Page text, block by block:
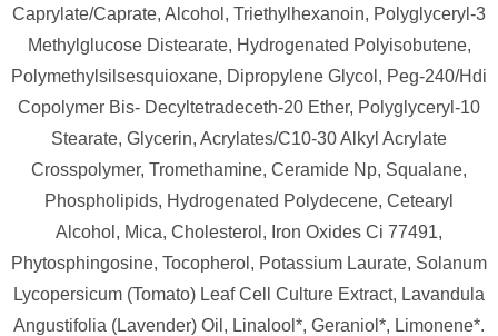
Caprylate/Caprate, Alcohol, Triethylhexanoin, Polyglyceryl-3
Methylglucose Distearate, Hydrogenated Polyisobutene,
Polymethylsilsesquioxane, Dipropylene Glycol, Peg-240/Hdi
Copolymer Bis- Decyltetradeceth-20 Ether, Polyglyceryl-10
Stearate, Glycerin, Acrylates/C10-30 Alkyl Acrylate
Crosspolymer, Tromethamine, Ceramide Np, Squalane,
Phospholipids, Hydrogenated Polydecene, Cetearyl
Alcohol, Mica, Cholesterol, Iron Oxides Ci 77491,
Phytosphingosine, Tocopherol, Potassium Laurate, Solanum
Lycopersicum (Tomato) Leaf Cell Culture Extract, Lavandula
Angustifolia (Lavender) Oil, Linalool*, Geraniol*, Limonene*.